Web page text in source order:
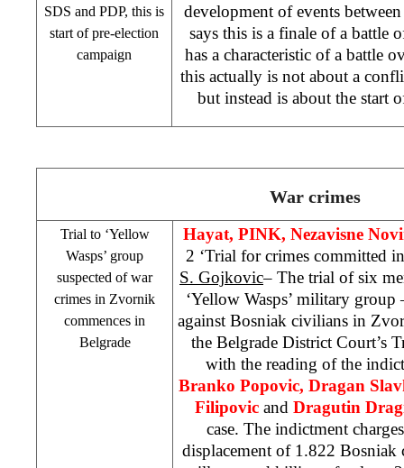
SDS and PDP, this is
start of pre-election
campaign
development of events
says this is a finale of a battle
has a characteristic of a battle
this actually is not about a
but instead is about the start
War crimes
Trial to ‘Yellow
Wasps’ group
suspected of war
crimes in Zvornik
commences in
Belgrade
Hayat, PINK, Nezavisne
2 ‘Trial for crimes committed
S. Gojkovic– The trial of six
‘Yellow Wasps’ military
against Bosniak civilians in
the Belgrade District Court’s
with the reading of the
Branko Popovic, Dragan
Filipovic and Dragutin
case. The indictment
displacement of 1.822